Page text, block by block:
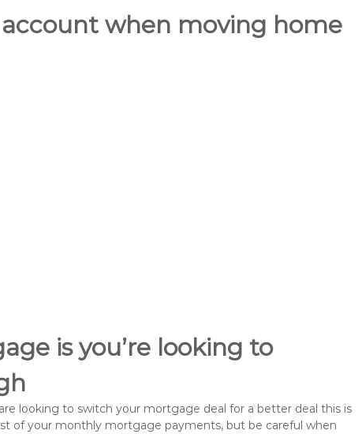
when moving home
is you’re looking to
looking to switch your mortgage deal for a better deal this is
of your monthly mortgage payments, but be careful when